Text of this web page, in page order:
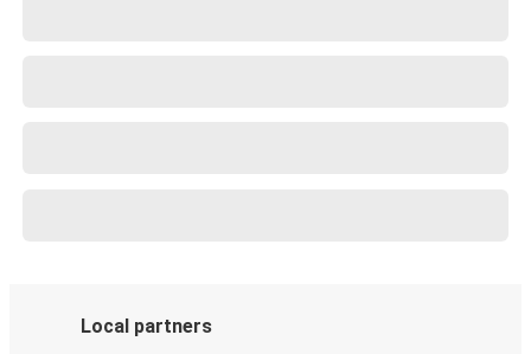
Local partners